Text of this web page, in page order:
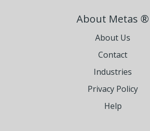
About Metas ®
About Us
Contact
Industries
Privacy Policy
Help